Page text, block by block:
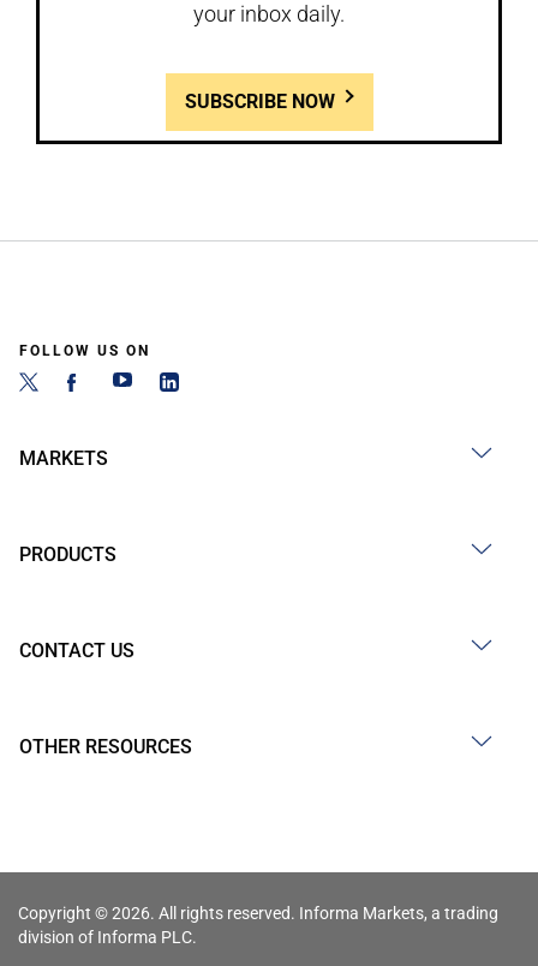
your inbox daily.
SUBSCRIBE NOW
FOLLOW US ON
MARKETS
PRODUCTS
CONTACT US
OTHER RESOURCES
Copyright © 2026. All rights reserved. Informa Markets, a trading
division of Informa PLC.